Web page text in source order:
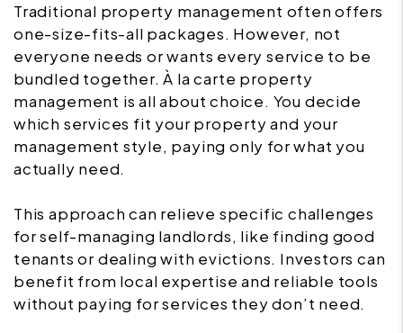
Traditional property management often offers
one-size-fits-all packages. However, not
everyone needs or wants every service to be
bundled together. À la carte property
management is all about choice. You decide
which services fit your property and your
management style, paying only for what you
actually need.
This approach can relieve specific challenges
for self-managing landlords, like finding good
tenants or dealing with evictions. Investors can
benefit from local expertise and reliable tools
without paying for services they don’t need.